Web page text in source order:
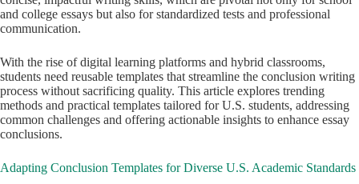
and college essays but also for standardized tests and professional
communication.
With the rise of digital learning platforms and hybrid classrooms,
students need reusable templates that streamline the conclusion writing
process without sacrificing quality. This article explores trending
methods and practical templates tailored for U.S. students, addressing
common challenges and offering actionable insights to enhance essay
conclusions.
Adapting Conclusion Templates for Diverse U.S. Academic Standards